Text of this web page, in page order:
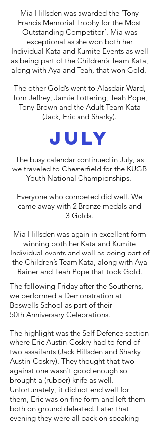
Mia Hillsden was awarded the ‘Tony
Francis Memorial Trophy for the Most
Outstanding Competitor’. Mia was
exceptional as she won both her
Individual Kata and Kumite Events as well
as being part of the Children’s Team Kata,
along with Aya and Teah, that won Gold.
The other Gold’s went to Alasdair Ward,
Tom Jeffrey, Jamie Lottering, Teah Pope,
Tony Brown and the Adult Team Kata
(Jack, Eric and Sharky).
july
The busy calendar continued in July, as
we traveled to Chesterfield for the KUGB
Youth National Championships.
Everyone who competed did well. We
came away with 2 Bronze medals and
3 Golds.
Mia Hillsden was again in excellent form
winning both her Kata and Kumite
Individual events and well as being part of
the Children’s Team Kata, along with Aya
Rainer and Teah Pope that took Gold.
The following Friday after the Southerns,
we performed a Demonstration at
Boswells School as part of their
50th Anniversary Celebrations.
The highlight was the Self Defence section
where Eric Austin-Coskry had to fend of
two assailants (Jack Hillsden and Sharky
Austin-Coskry). They thought that two
against one wasn't good enough so
brought a (rubber) knife as well.
Unfortunately, it did not end well for
them, Eric was on fine form and left them
both on ground defeated. Later that
evening they were all back on speaking